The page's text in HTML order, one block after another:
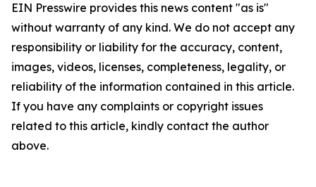
EIN Presswire provides this news content "as is"
without warranty of any kind. We do not accept any
responsibility or liability for the accuracy, content,
images, videos, licenses, completeness, legality, or
reliability of the information contained in this article.
If you have any complaints or copyright issues
related to this article, kindly contact the author
above.